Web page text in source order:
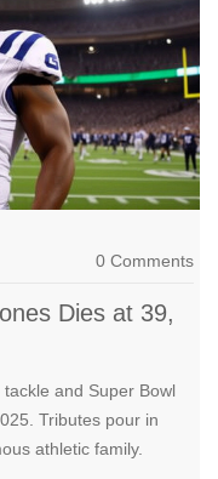
0 Comments
Dies at 39,
and Super Bowl
Tributes pour in
athletic family.